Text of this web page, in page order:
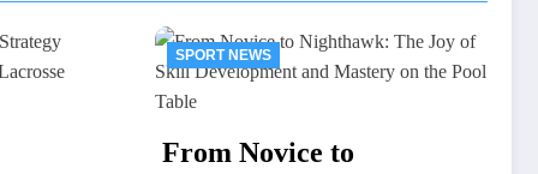
SPORT NEWS